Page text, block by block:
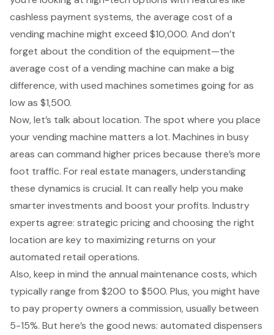
cashless payment systems, the average cost of a
vending machine might exceed $10,000. And don’t
forget about the condition of the equipment—the
average cost of a vending machine can make a big
difference, with used machines sometimes going for as
low as $1,500.
Now, let’s talk about location. The spot where you place
your vending machine matters a lot. Machines in busy
areas can command higher prices because there’s more
foot traffic. For real estate managers, understanding
these dynamics is crucial. It can really help you make
smarter investments and boost your profits. Industry
experts agree: strategic pricing and choosing the right
location are key to maximizing returns on your
automated retail operations.
Also, keep in mind the annual maintenance costs, which
typically range from $200 to $500. Plus, you might have
to pay property owners a commission, usually between
5-15%. But here’s the good news: automated dispensers